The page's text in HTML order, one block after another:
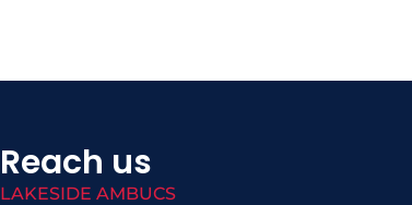
Reach us
LAKESIDE AMBUCS